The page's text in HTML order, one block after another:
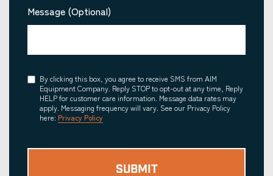
Message (Optional)
Consent
By clicking this box, you agree to receive SMS from AIM
Equipment Company. Reply STOP to opt-out at any time, Reply
HELP for customer care information. Message data rates may
apply. Messaging frequency will vary. See our Privacy Policy
here: Privacy Policy